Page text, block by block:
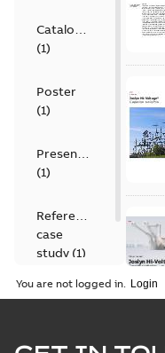
Catalogue
(1)
Poster
(1)
Presentation
(1)
Reference
case
study (1)
You are not logged in.